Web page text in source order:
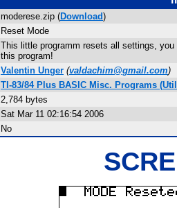
moderese.zip (Download)
Reset Mode
This little programm resets all settings,
this program!
Valentin Unger (valdachim@gmail.com)
TI-83/84 Plus BASIC Misc. Programs
2,784 bytes
Sat Mar 11 02:16:54 2006
No